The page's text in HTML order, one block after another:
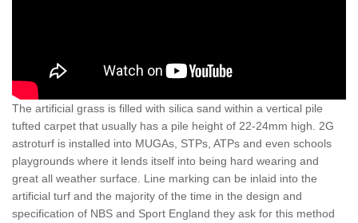
The artificial grass is filled with silica sand within a vertical pile
tufted carpet that usually has a pile height of 22-24mm high. 2G
astroturf is installed into MUGAs, STPs, ATPs and even schools
playgrounds where it lends itself into being hard wearing and
great all weather surface. Line marking can be inlaid into the
artificial turf and the majority of the time in the design and
specification of NBS and Sport England they ask for this method